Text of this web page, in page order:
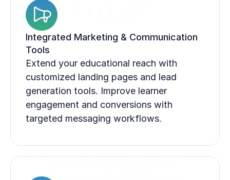
Integrated Marketing & Communication
Tools
Extend your educational reach with
customized landing pages and lead
generation tools. Improve learner
engagement and conversions with
targeted messaging workflows.